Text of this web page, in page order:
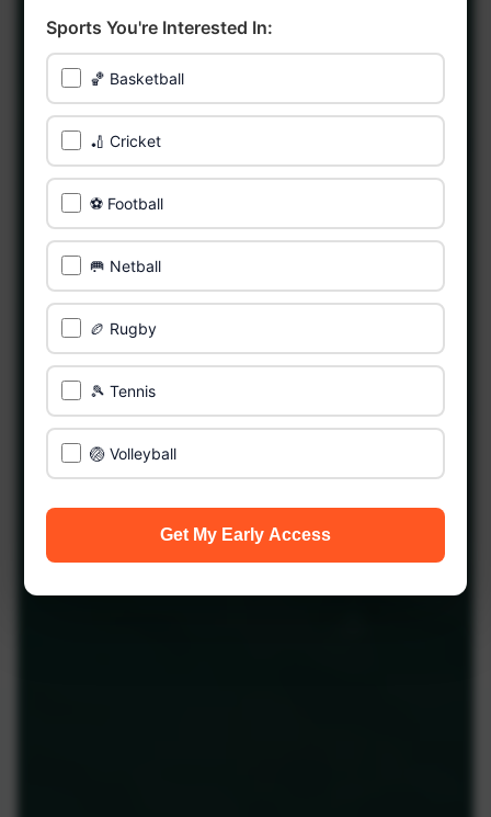
Sports You're Interested In:
🏀 Basketball
🏏 Cricket
⚽ Football
🥅 Netball
🏉 Rugby
🎾 Tennis
🏐 Volleyball
Get My Early Access